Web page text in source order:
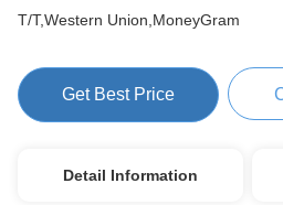
T/T,Western Union,MoneyGram
Get Best Price
Detail Information